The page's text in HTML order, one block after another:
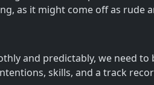
as it might come off as rude
and predictably, we need
skills, and a track